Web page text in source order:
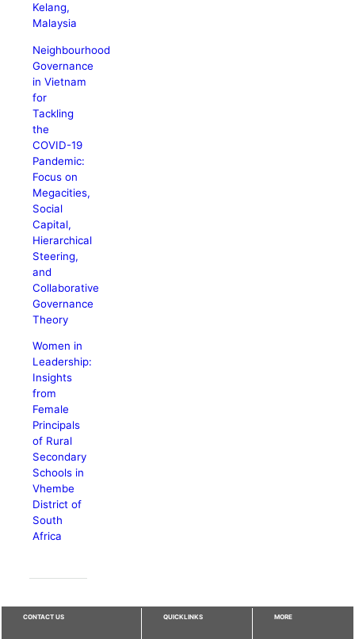
Kelang,
Malaysia
Neighbourhood
Governance
in Vietnam
for
Tackling
the
COVID-19
Pandemic:
Focus on
Megacities,
Social
Capital,
Hierarchical
Steering,
and
Collaborative
Governance
Theory
Women in
Leadership:
Insights
from
Female
Principals
of Rural
Secondary
Schools in
Vhembe
District of
South
Africa
CONTACT US QUICKLINKS MORE